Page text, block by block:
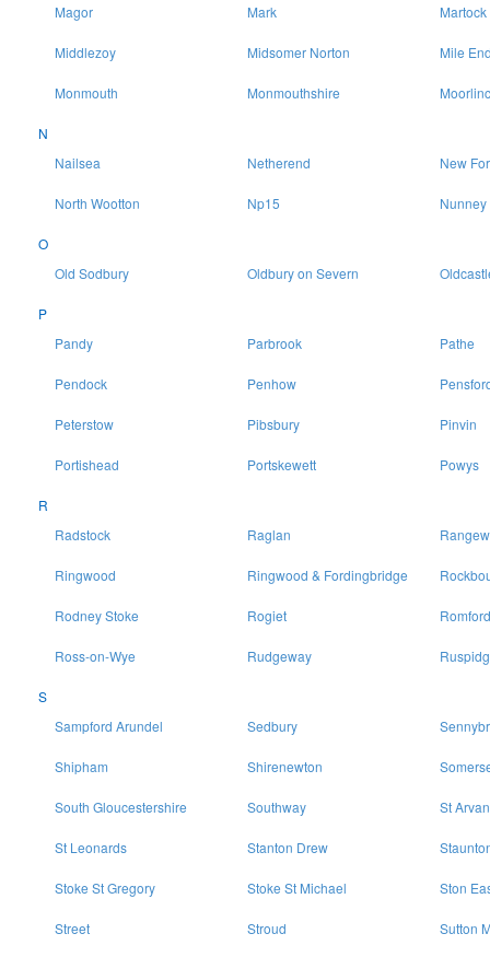
Magor
Mark Martock
Middlezoy Midsomer Norton Mile
Monmouth Monmouthshire
N
Nailsea
Netherend New
North Wootton Np15 Nunney
O
Old Sodbury
Oldbury on Severn
P
Pandy
Parbrook Pathe
Pendock Penhow
Peterstow Pibsbury Pinvin
Portishead Portskewett Powys
R
Radstock
Raglan
Ringwood Ringwood & Fordingbridge
Rodney Stoke Rogiet Romford
Ross-on-Wye Rudgeway
S
Sampford Arundel
Sedbury
Shipham Shirenewton
South Gloucestershire Southway St
St Leonards Stanton Drew
Stoke St Gregory Stoke St Michael Ston
Street Stroud Sutton